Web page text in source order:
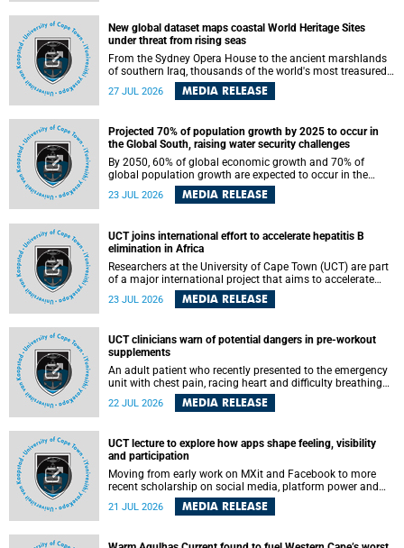
New global dataset maps coastal World Heritage Sites
under threat from rising seas
From the Sydney Opera House to the ancient marshlands
of southern Iraq, thousands of the world's most treasured
heritage sites sit close enough to the coast to face growing
exposure to flooding and erosion as sea levels rise. Until
sites are and how far their boundaries extend.
27 JUL 2026 MEDIA RELEASE
Projected 70% of population growth by 2025 to occur in
the Global South, raising water security challenges
By 2050, 60% of global economic growth and 70% of
global population growth are expected to occur in the
Global South, with Africa playing a significant role in
driving these changes.
23 JUL 2026 MEDIA RELEASE
UCT joins international effort to accelerate hepatitis B
elimination in Africa
Researchers at the University of Cape Town (UCT) are part
of a major international project that aims to accelerate
progress towards eliminating hepatitis B virus (HBV) in
Africa by generating evidence to guide the expansion of
23 JUL 2026 MEDIA RELEASE
UCT clinicians warn of potential dangers in pre-workout
supplements
An adult patient who recently presented to the emergency
unit with chest pain, racing heart and difficulty breathing
after consuming a pre-workout supplement and an energy
drink has prompted University of Cape Town (UCT)
22 JUL 2026 MEDIA RELEASE
UCT lecture to explore how apps shape feeling, visibility
and participation
Moving from early work on MXit and Facebook to more
recent scholarship on social media, platform power and
app cultures, University of Cape Town (UCT) Professor
Tanja Bosch’s inaugural lecture will explore how platforms
21 JUL 2026 MEDIA RELEASE